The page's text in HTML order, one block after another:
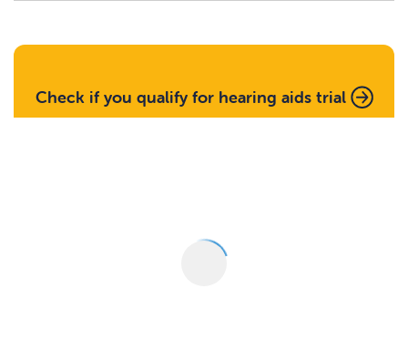
Check if you qualify for hearing aids trial